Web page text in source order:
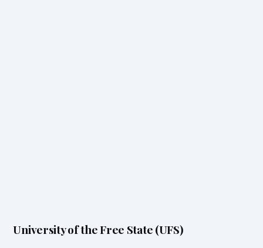
University of the Free State (UFS)